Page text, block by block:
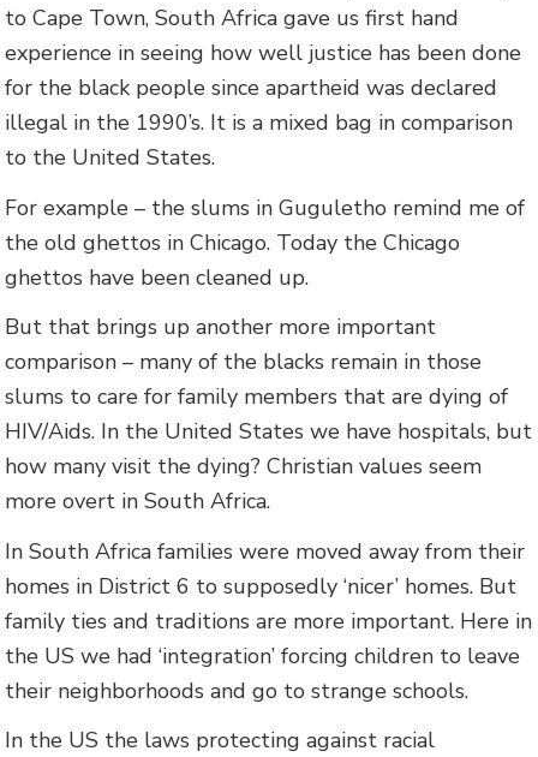
to Cape Town, South Africa gave us first hand
experience in seeing how well justice has been done
for the black people since apartheid was declared
illegal in the 1990’s. It is a mixed bag in comparison
to the United States.
For example – the slums in Guguletho remind me of
the old ghettos in Chicago. Today the Chicago
ghettos have been cleaned up.
But that brings up another more important
comparison – many of the blacks remain in those
slums to care for family members that are dying of
HIV/Aids. In the United States we have hospitals, but
how many visit the dying? Christian values seem
more overt in South Africa.
In South Africa families were moved away from their
homes in District 6 to supposedly ‘nicer’ homes. But
family ties and traditions are more important. Here in
the US we had ‘integration’ forcing children to leave
their neighborhoods and go to strange schools.
In the US the laws protecting against racial